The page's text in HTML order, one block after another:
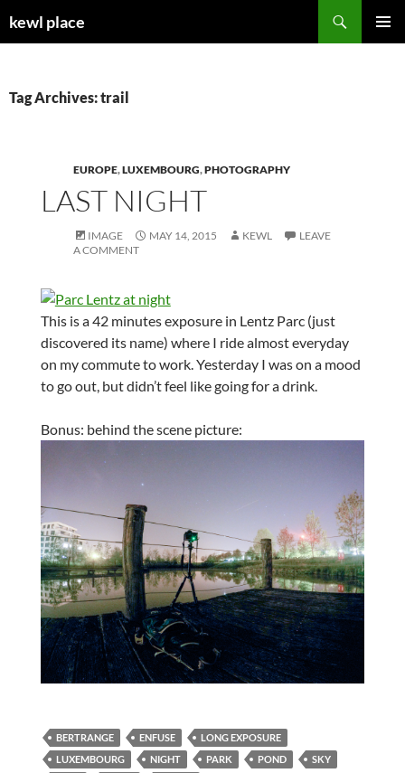
tokewl place
Tag Archives: trail
EUROPE,LUXEMBOURG,PHOTOGRAPHY
LAST NIGHT
IMAGE MAY 14, 2015 KEWL
LEAVE
A COMMENT
This is a 42 minutes exposure in Lentz Parc (just
discovered its name) where I ride almost everyday
on my commute to work. Yesterday I was on a mood
to go out, but didn’t feel like going for a drink.
Bonus: behind the scene picture:
BERTRANGE ENFUSE
LONG EXPOSURE
LUXEMBOURG
NIGHT PARK POND
SKY